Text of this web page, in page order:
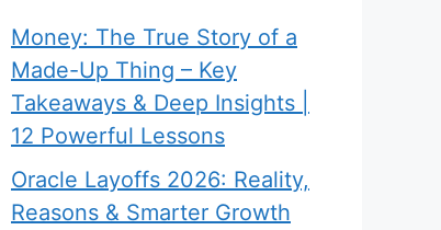
Money: The True Story of a
Made-Up Thing – Key
Takeaways & Deep Insights |
12 Powerful Lessons
Oracle Layoffs 2026: Reality,
Reasons & Smarter Growth